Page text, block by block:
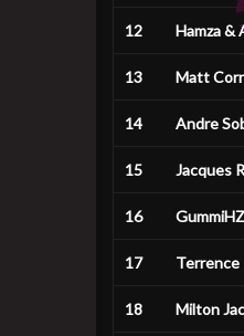
12 Hamza &
13 Matt
14 Andre
15 Jacques
16 GummiHZ
17 Terrence
18 Milton